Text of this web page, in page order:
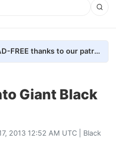
Universe Today is 100% AD-FREE thanks to our patrons. Here's how we do it
Giant Black
2013 12:52 AM UTC | Black